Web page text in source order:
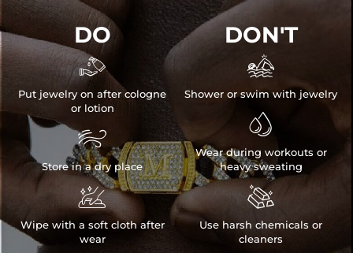
DO

Put jewelry on after cologne
or lotion

Store in a dry place

Wipe with a soft cloth after
wear
DON'T

Shower or swim with jewelry

Wear during workouts or
heavy sweating

Use harsh chemicals or
cleaners